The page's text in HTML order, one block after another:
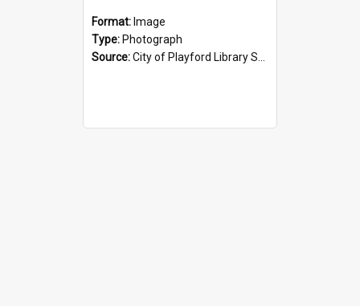
Format: Image
Type: Photograph
Source:City of Playford Library Service